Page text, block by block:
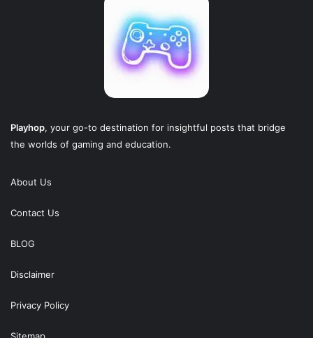
Playhop, your go-to destination for insightful posts that bridge
the worlds of gaming and education.
About Us
Contact Us
BLOG
Disclaimer
Privacy Policy